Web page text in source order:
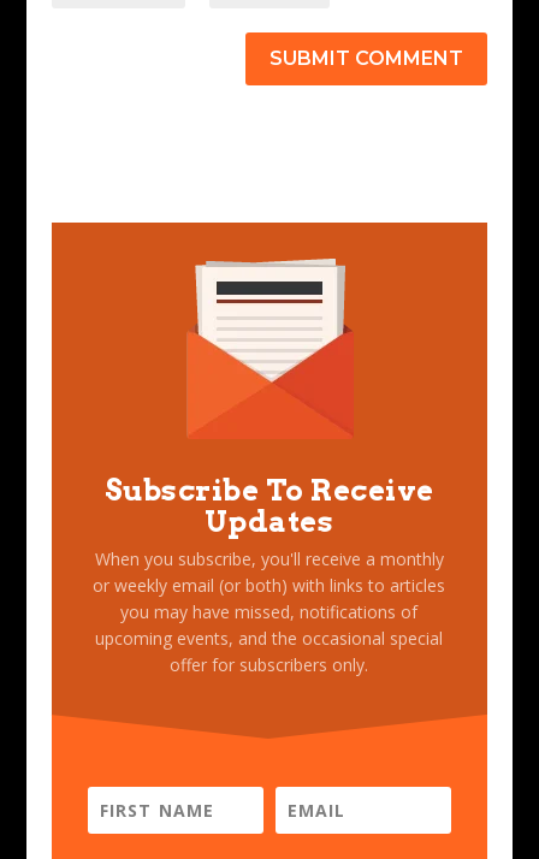
SUBMIT COMMENT
Subscribe To Receive
Updates
When you subscribe, you'll receive a monthly
or weekly email (or both) with links to articles
you may have missed, notifications of
upcoming events, and the occasional special
offer for subscribers only.